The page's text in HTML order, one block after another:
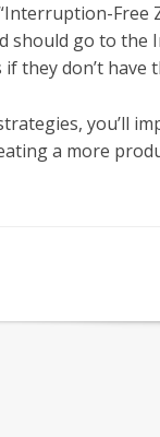
Free
should go to the
if they don’t
you’ll
a more